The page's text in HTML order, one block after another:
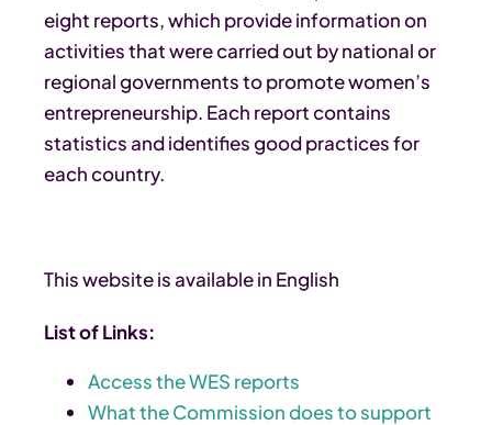
eight reports, which provide information on
activities that were carried out by national or
regional governments to promote women’s
entrepreneurship. Each report contains
statistics and identifies good practices for
each country.
This website is available in English
List of Links:
Access the WES reports
What the Commission does to support